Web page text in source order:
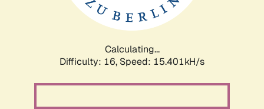
Calculating...
Difficulty: 16, Speed: 15.401kH/s